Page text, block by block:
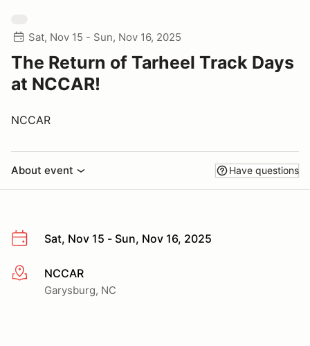
Sat, Nov 15 - Sun, Nov 16, 2025
The Return of Tarheel Track Days
at NCCAR!
NCCAR
About event Have questions
Sat, Nov 15 - Sun, Nov 16, 2025
More infoNCCAR
Garysburg, NC